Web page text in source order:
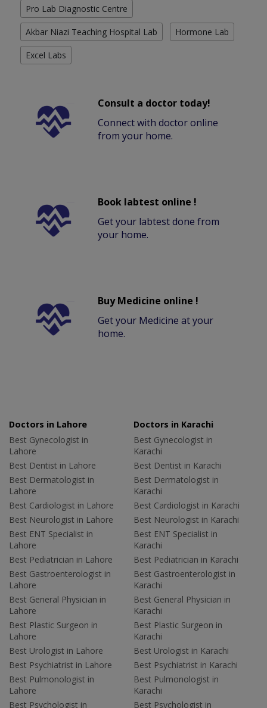
Pro Lab Diagnostic Centre
Akbar Niazi Teaching Hospital Lab Hormone Lab
Excel Labs
Consult a doctor today!
Connect with doctor online
from your home.
Book labtest online !
Get your labtest done from
your home.
Buy Medicine online !
Get your Medicine at your
home.
Doctors in Lahore
Best Gynecologist in
Lahore
Best Dentist in Lahore
Best Dermatologist in
Lahore
Best Cardiologist in Lahore
Best Neurologist in Lahore
Best ENT Specialist in
Lahore
Best Pediatrician in Lahore
Best Gastroenterologist in
Lahore
Best General Physician in
Lahore
Best Plastic Surgeon in
Lahore
Best Urologist in Lahore
Best Psychiatrist in Lahore
Best Pulmonologist in
Lahore
Best Psychologist in
Doctors in Karachi
Best Gynecologist in
Karachi
Best Dentist in Karachi
Best Dermatologist in
Karachi
Best Cardiologist in Karachi
Best Neurologist in Karachi
Best ENT Specialist in
Karachi
Best Pediatrician in Karachi
Best Gastroenterologist in
Karachi
Best General Physician in
Karachi
Best Plastic Surgeon in
Karachi
Best Urologist in Karachi
Best Psychiatrist in Karachi
Best Pulmonologist in
Karachi
Best Psychologist in